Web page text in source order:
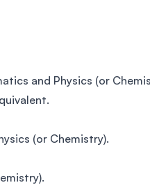
and Physics (or
(or Chemistry).